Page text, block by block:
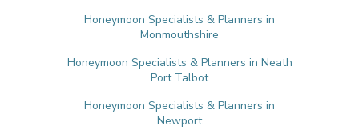
Honeymoon Specialists & Planners in
Monmouthshire
Honeymoon Specialists & Planners in Neath
Port Talbot
Honeymoon Specialists & Planners in
Newport